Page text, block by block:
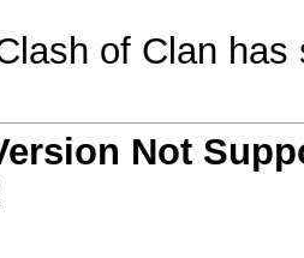
of Clan
Not